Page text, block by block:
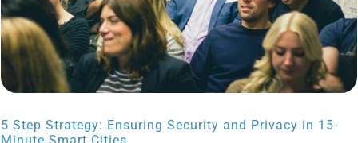
5 Step Strategy: Ensuring Security and Privacy in 15-
Minute Smart Cities